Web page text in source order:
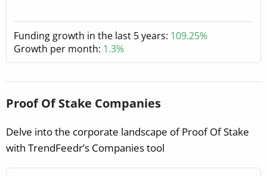
Funding growth in the last 5 years: 109.25%
Growth per month: 1.3%
Proof Of Stake Companies
Delve into the corporate landscape of Proof Of Stake
with TrendFeedr’s Companies tool